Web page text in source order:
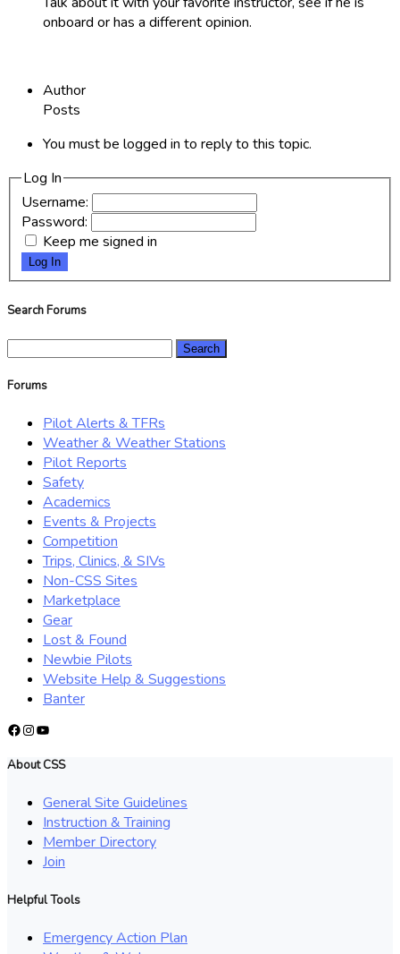
onboard or has a different opinion.
Author
Posts
You must be logged in to reply to this topic.
Log In
Username:
Password:
Keep me signed in
Log In
Search Forums
Forums
Pilot Alerts & TFRs
Weather & Weather Stations
Pilot Reports
Safety
Academics
Events & Projects
Competition
Trips, Clinics, & SIVs
Non-CSS Sites
Marketplace
Gear
Lost & Found
Newbie Pilots
Website Help & Suggestions
Banter
Facebook
Instagram
YouTube
About CSS
General Site Guidelines
Instruction & Training
Member Directory
Join
Helpful Tools
Emergency Action Plan